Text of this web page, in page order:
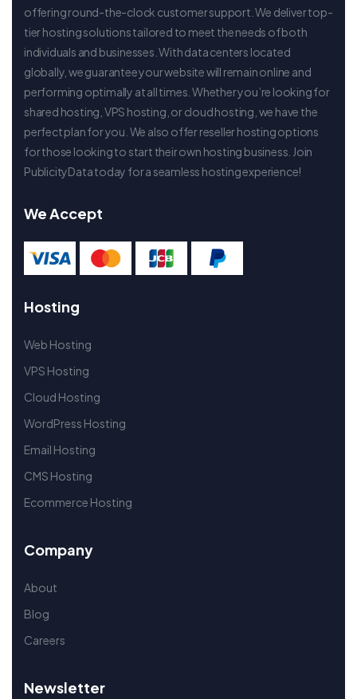
offering round-the-clock customer support. We deliver top-
tier hosting solutions tailored to meet the needs of both
individuals and businesses. With data centers located
globally, we guarantee your website will remain online and
performing optimally at all times. Whether you’re looking for
shared hosting, VPS hosting, or cloud hosting, we have the
perfect plan for you. We also offer reseller hosting options
for those looking to start their own hosting business. Join
PublicityData today for a seamless hosting experience!
We Accept
Hosting
Web Hosting
VPS Hosting
Cloud Hosting
WordPress Hosting
Email Hosting
CMS Hosting
Ecommerce Hosting
Company
About
Blog
Careers
Newsletter